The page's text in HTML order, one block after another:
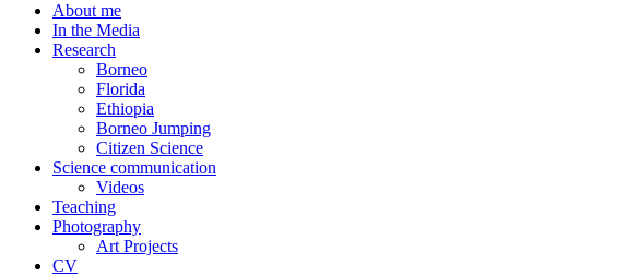
About me
In the Media
Research
Borneo
Florida
Ethiopia
Borneo Jumping
Citizen Science
Science communication
Videos
Teaching
Photography
Art Projects
CV